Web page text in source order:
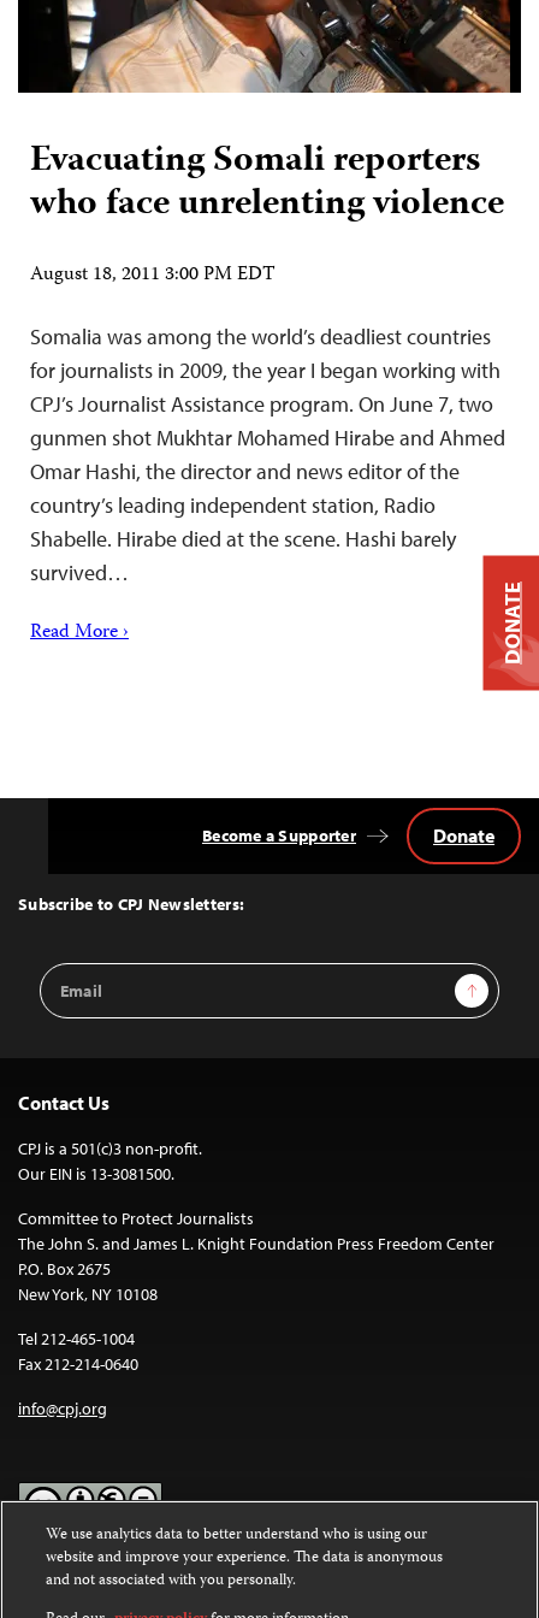
Evacuating Somali reporters
who face unrelenting violence
August 18, 2011 3:00 PM EDT
Somalia was among the world’s deadliest countries
for journalists in 2009, the year I began working with
CPJ’s Journalist Assistance program. On June 7, two
gunmen shot Mukhtar Mohamed Hirabe and Ahmed
Omar Hashi, the director and news editor of the
country’s leading independent station, Radio
Shabelle. Hirabe died at the scene. Hashi barely
survived…
Read More ›
Top
Subscribe to CPJ Newsletters:
Email
Address
Sign Up
Become a Supporter Donate
Contact Us
CPJ is a 501(c)3 non-profit.
Our EIN is 13-3081500.
Committee to Protect Journalists
The John S. and James L. Knight Foundation Press Freedom Center
P.O. Box 2675
New York, NY 10108
Tel 212-465-1004
Fax 212-214-0640
info@cpj.org
Except where noted, text on this website is licensed under a
Commons Attribution-NonCommercial-NoDerivatives 4.0
DONATE
We use analytics data to better understand who is using our
website and improve your experience. The data is anonymous
and not associated with you personally.